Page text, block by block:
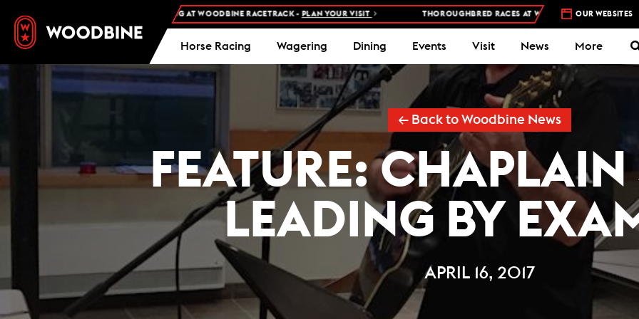
FREE ADMISSION AND FREE PARKING AT WOODBINE RACETRACK - PLAN YOUR VISIT THOROUGHBRED RACES AT WOODBINE RACETRACK – 4 DAYS A
OUR WEBSITES
Horse Racing Wagering Dining Events Visit News More
← Back to Woodbine News
FEATURE: CHAPLAIN
LEADING BY
APRIL 16, 2017